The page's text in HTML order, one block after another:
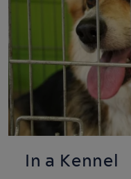
In a Kennel